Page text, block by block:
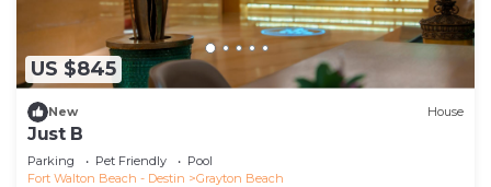
US $845
New House
Just B
Parking Pet Friendly
Pool
Fort Walton Beach - Destin
Grayton Beach